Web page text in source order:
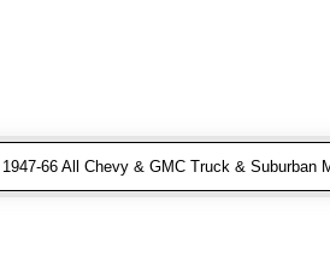
1947-66 All Chevy & GMC Truck & Suburban